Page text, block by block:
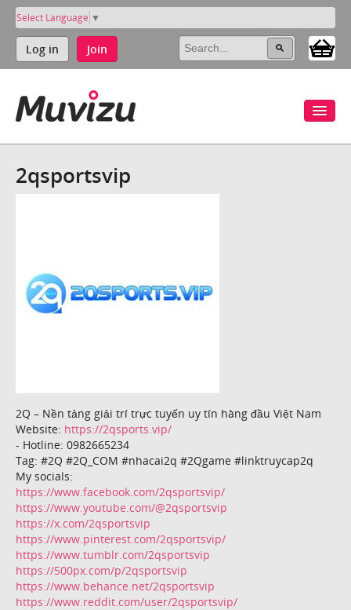
Select Language ▼
Log in Join
2qsportsvip
2Q – Nền tảng giải trí trực tuyến uy tín hàng đầu Việt Nam
Website: https://2qsports.vip/
- Hotline: 0982665234
Tag: #2Q #2Q_COM #nhacai2q #2Qgame #linktruycap2q
My socials:
https://www.facebook.com/2qsportsvip/
https://www.youtube.com/@2qsportsvip
https://x.com/2qsportsvip
https://www.pinterest.com/2qsportsvip/
https://www.tumblr.com/2qsportsvip
https://500px.com/p/2qsportsvip
https://www.behance.net/2qsportsvip
https://www.reddit.com/user/2qsportsvip/